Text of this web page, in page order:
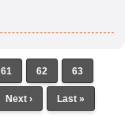
61 62 63
Next › Last »